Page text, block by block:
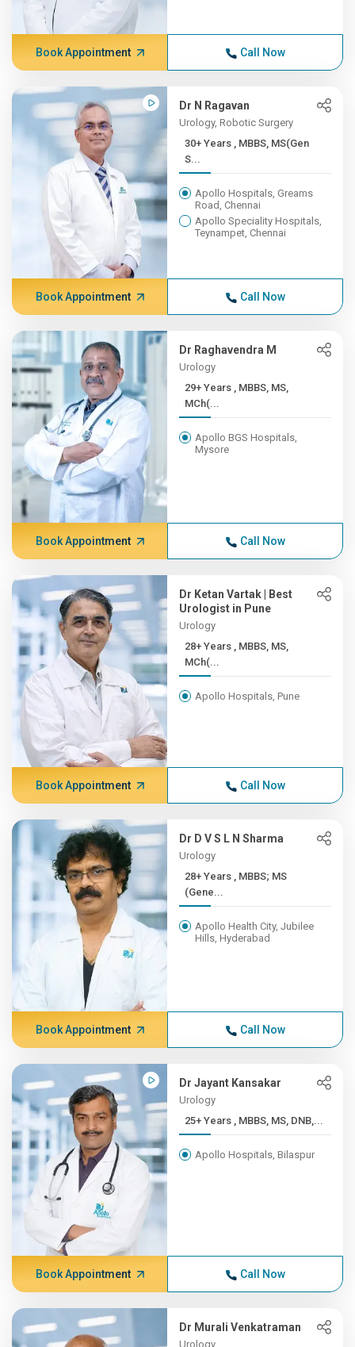
Book Appointment Call Now
Dr N Ragavan
Urology, Robotic Surgery
30+ Years , MBBS, MS(Gen
S...
Apollo Hospitals, Greams
Road, Chennai
Apollo Speciality Hospitals,
Teynampet, Chennai
Book Appointment Call Now
Dr Raghavendra M
Urology
29+ Years , MBBS, MS,
MCh(...
Apollo BGS Hospitals,
Mysore
Book Appointment Call Now
Dr Ketan Vartak | Best
Urologist in Pune
Urology
28+ Years , MBBS, MS,
MCh(...
Apollo Hospitals, Pune
Book Appointment Call Now
Dr D V S L N Sharma
Urology
28+ Years , MBBS; MS
(Gene...
Apollo Health City, Jubilee
Hills, Hyderabad
Book Appointment Call Now
Dr Jayant Kansakar
Urology
25+ Years , MBBS, MS, DNB,...
Apollo Hospitals, Bilaspur
Book Appointment Call Now
Dr Murali Venkatraman
Urology